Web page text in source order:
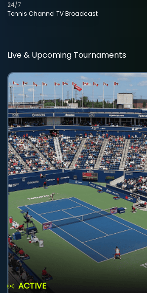
Tennis Channel TV Broadcast
24/7
Live & Upcoming Tournaments
ACTIVE